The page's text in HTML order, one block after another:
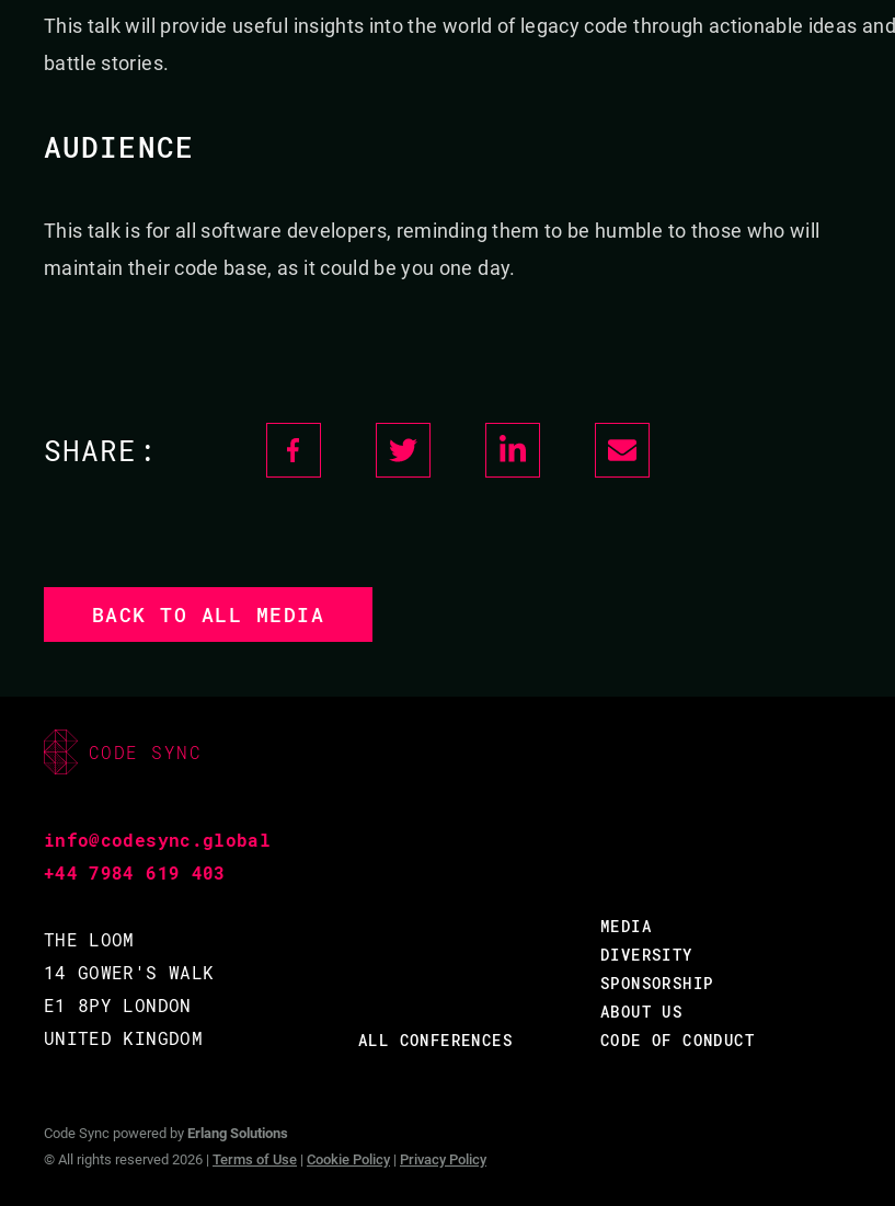
This talk will provide useful insights into the world of legacy code through actionable ideas and
battle stories.
AUDIENCE
This talk is for all software developers, reminding them to be humble to those who will
maintain their code base, as it could be you one day.
SHARE:
BACK TO ALL MEDIA
CODE SYNC
info@codesync.global
+44 7984 619 403
THE LOOM
14 GOWER'S WALK
E1 8PY LONDON
UNITED KINGDOM
ALL CONFERENCES
MEDIA
DIVERSITY
SPONSORSHIP
ABOUT US
CODE OF CONDUCT
Code Sync powered by Erlang Solutions
© All rights reserved 2026 | Terms of Use | Cookie Policy | Privacy Policy